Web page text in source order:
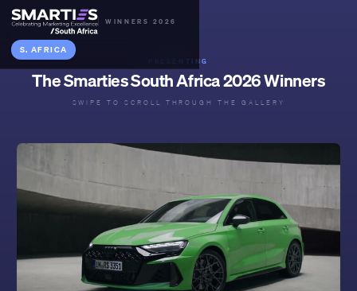
WINNERS 2026
S. AFRICA
PRESENTING
The Smarties South Africa 2026 Winners
SWIPE TO SCROLL THROUGH THE GALLERY